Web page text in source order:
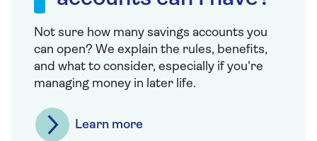
Not sure how many savings accounts you
can open? We explain the rules, benefits,
and what to consider, especially if you're
managing money in later life.
Learn more